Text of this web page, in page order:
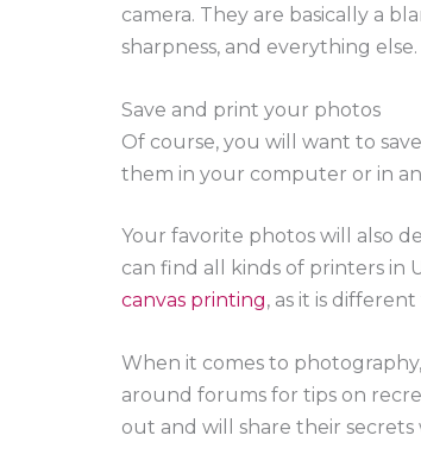
camera. They are basically a
sharpness, and everything else.
Save and print your photos
Of course, you will want to
them in your computer or in
Your favorite photos will also
can find all kinds of printers in
canvas printing, as it is
When it comes to
around forums for tips on
out and will share their